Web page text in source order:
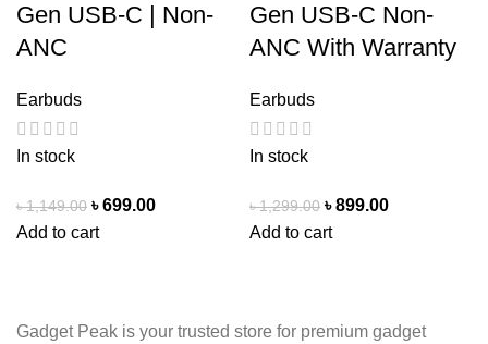
Gen USB-C | Non-
ANC
Earbuds
In stock
৳1,149.00 ৳699.00
Add to cart
Gen USB-C Non-
ANC With Warranty
Earbuds
In stock
৳1,299.00 ৳899.00
Add to cart
Gadget Peak is your trusted store for premium gadget